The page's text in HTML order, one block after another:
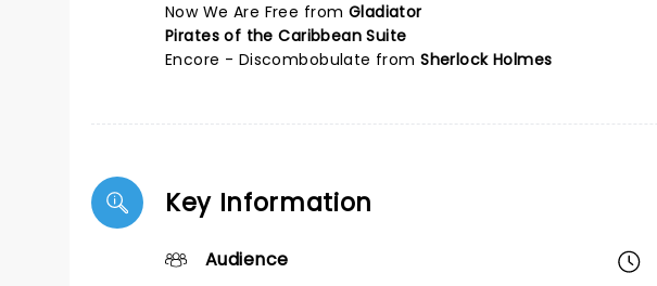
Now We Are Free from Gladiator
Pirates of the Caribbean Suite
Encore - Discombobulate fromSherlock Holmes
Key Information
Audience